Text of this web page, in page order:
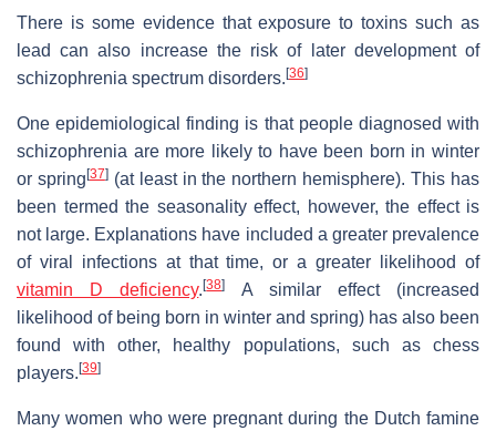
There is some evidence that exposure to toxins such as
lead can also increase the risk of later development of
schizophrenia spectrum disorders. [36]
One epidemiological finding is that people diagnosed with
schizophrenia are more likely to have been born in winter
or spring [37](at least in the northern hemisphere). This has
been termed the seasonality effect, however, the effect is
not large. Explanations have included a greater prevalence
of viral infections at that time, or a greater likelihood of
vitamin D deficiency.[38]
A similar effect (increased
likelihood of being born in winter and spring) has also been
found with other, healthy populations, such as chess
players. [39]
Many women who were pregnant during the Dutch famine